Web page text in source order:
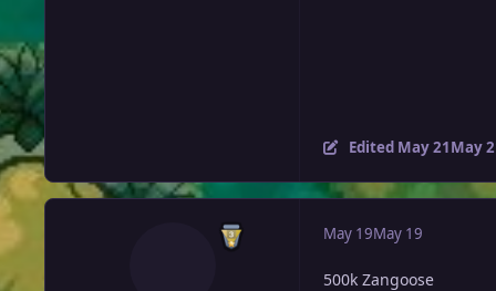
Edited May 21May
May 19May 19
500k Zangoose